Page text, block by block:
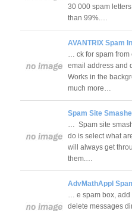
30 000 spam
than 99%.…
AVANTRIX Spam
… ck for spam from
email address and
Works in the
much more…
Spam Site
… Spam site
do is select what
will always get
them.…
AdvMathAppl
… e spam box, add
delete messages